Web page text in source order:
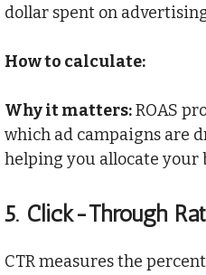
dollar spent on
How to calculate:
Why it matters:ROAS
which ad campaigns are
helping you allocate your
5. Click-Through
CTR measures the